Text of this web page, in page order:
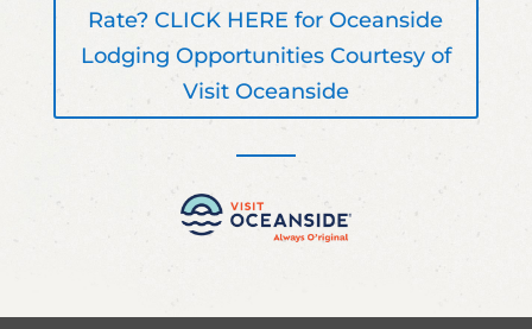
Rate? CLICK HERE for Oceanside
Lodging Opportunities Courtesy of
Visit Oceanside